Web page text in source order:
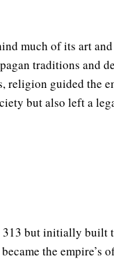
much of its art
traditions and
guided the
but also left a
but initially built
the empire’s